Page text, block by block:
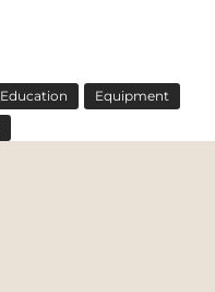
Education
Equipment